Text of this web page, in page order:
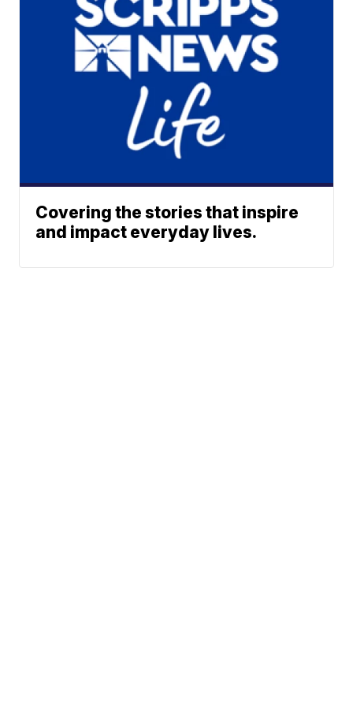
Covering the stories that inspire
and impact everyday lives.